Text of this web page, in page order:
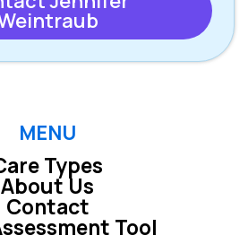
Westchester CA
MENU
Types
Tool
About Us
Contact